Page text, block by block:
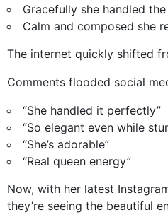
Gracefully she handled
Calm and composed she
The internet quickly shifted
Comments flooded social
“She handled it perfectly”
“So elegant even while
“She’s adorable”
“Real queen energy”
Now, with her latest
they’re seeing the beautiful